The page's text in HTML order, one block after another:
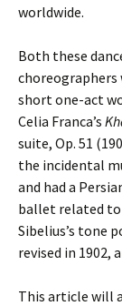
worldwide.
Both these
choreographers
short one-act
Celia Franca’s
suite, Op. 51
the incidental
and had a
ballet related to
Sibelius’s tone
revised in 1902,
This article will